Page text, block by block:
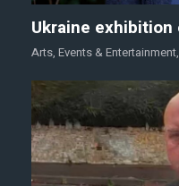
Ukraine
Arts, Events & Entertainment,